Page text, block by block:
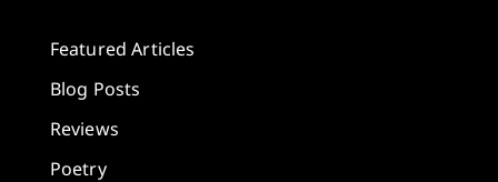
Featured Articles
Blog Posts
Reviews
Poetry